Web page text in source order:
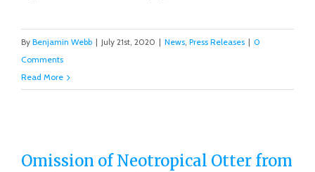
By Benjamin Webb | July 21st, 2020 | News, Press Releases | 0
Comments
Read More
Omission of Neotropical Otter from